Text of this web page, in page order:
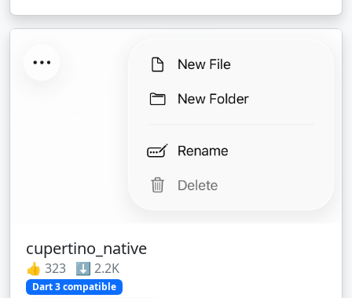
cupertino_native
👍 323 ⬇️ 2.2K
Dart 3 compatible